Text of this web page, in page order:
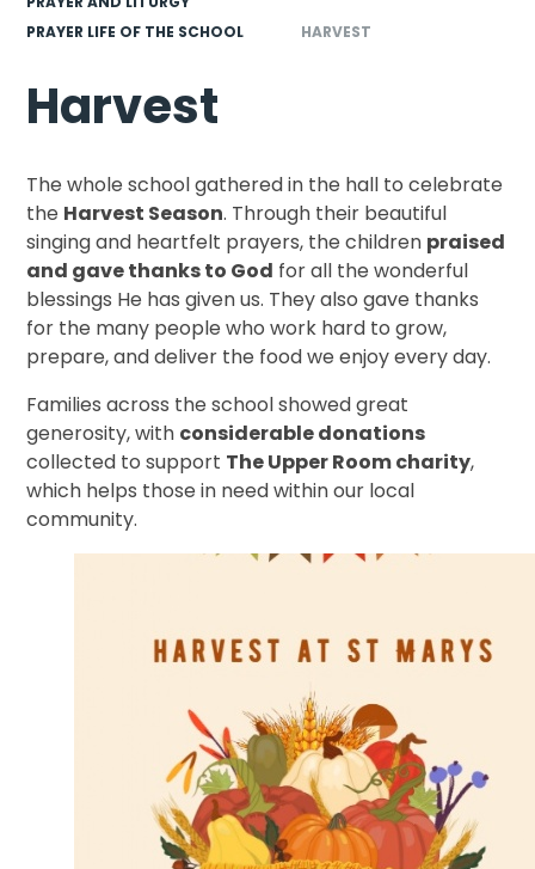
PRAYER LIFE OF THE SCHOOL
HARVEST
Harvest
The whole school gathered in the hall to celebrate
the Harvest Season. Through their beautiful
singing and heartfelt prayers, the children praised
and gave thanks to God for all the wonderful
blessings He has given us. They also gave thanks
for the many people who work hard to grow,
prepare, and deliver the food we enjoy every day.
Families across the school showed great
generosity, with considerable donations
collected to support The Upper Room charity,
which helps those in need within our local
community.